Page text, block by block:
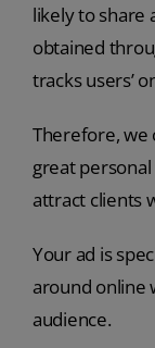
likely to share
obtained
tracks users’
Therefore, we
great
attract clients
Your ad is
around online
audience.